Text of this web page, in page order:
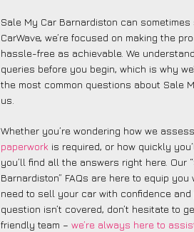
Sale My Car Barnardiston can
CarWave, we’re focused on making the
hassle-free as achievable. We
queries before you begin, which is why
the most common questions about Sale
us.
Whether you’re wondering how we
paperwork is required, or how quickly
you’ll find all the answers right here. Our
Barnardiston” FAQs are here to equip
need to sell your car with confidence and
question isn’t covered, don’t hesitate to
friendly team – we’re always here to